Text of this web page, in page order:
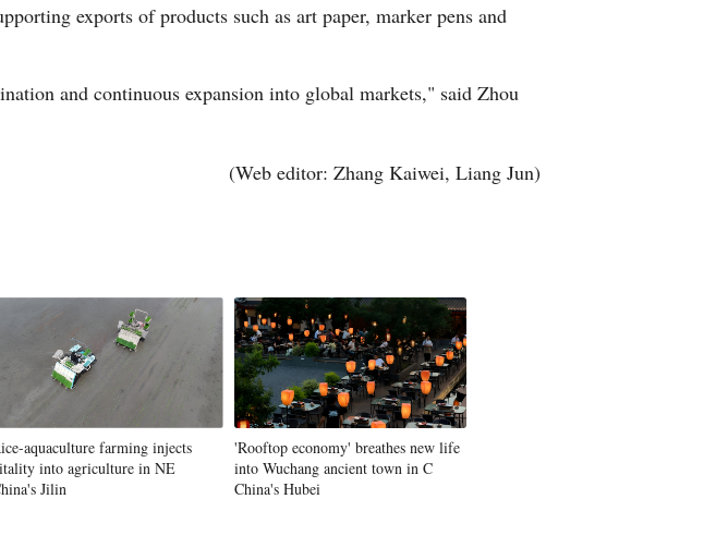
exports of products such as art paper, marker pens and
and continuous expansion into global markets," said Zhou
(Web editor: Zhang Kaiwei, Liang Jun)
aquaculture farming injects
into agriculture in NE
Jilin
'Rooftop economy' breathes new life
into Wuchang ancient town in C
China's Hubei